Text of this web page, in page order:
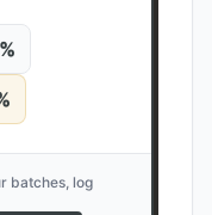
%
batches, log